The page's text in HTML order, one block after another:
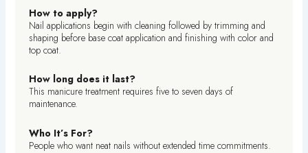
How to apply?
Nail applications begin with cleaning followed by trimming and
shaping before base coat application and finishing with color and
top coat.
How long does it last?
This manicure treatment requires five to seven days of
maintenance.
Who It’s For?
People who want neat nails without extended time commitments.